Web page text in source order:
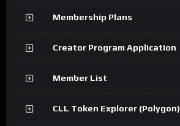
Membership Plans
Creator Program Application
Member List
CLL Token Explorer (Polygon)